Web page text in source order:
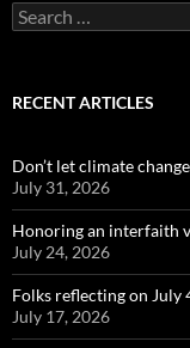
Search
for:
RECENT ARTICLES
Don’t let climate
July 31, 2026
Honoring an interfaith
July 24, 2026
Folks reflecting on July
July 17, 2026